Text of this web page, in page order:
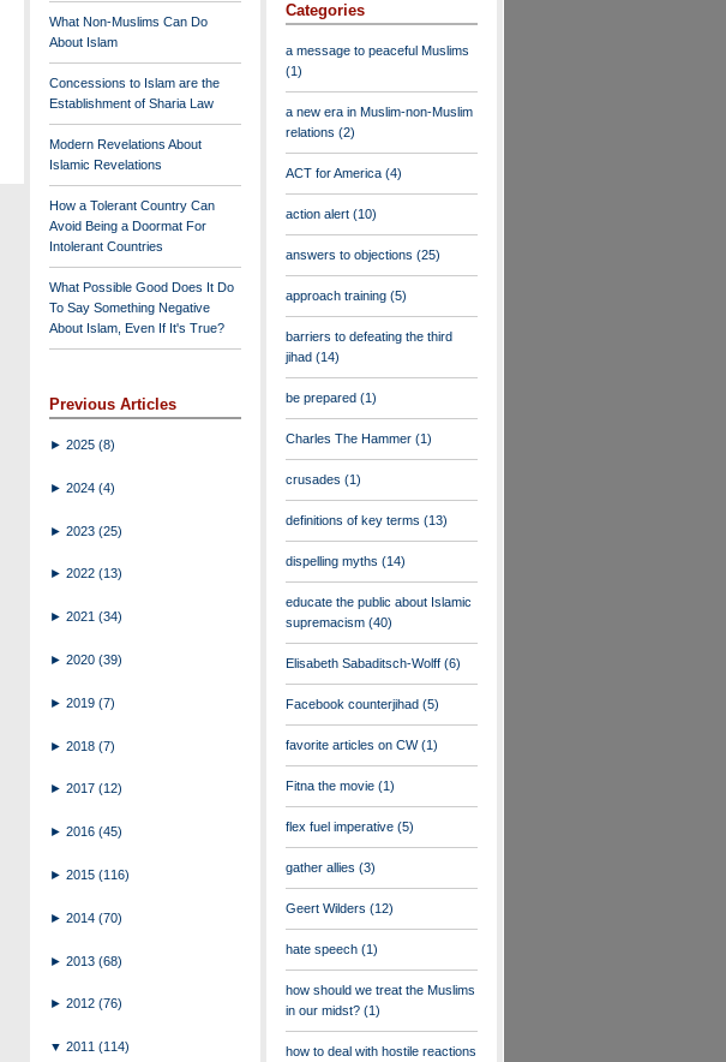
What Non-Muslims Can Do
About Islam
Concessions to Islam are the
Establishment of Sharia Law
Modern Revelations About
Islamic Revelations
How a Tolerant Country Can
Avoid Being a Doormat For
Intolerant Countries
What Possible Good Does It Do
To Say Something Negative
About Islam, Even If It's True?
Previous Articles
► 2025 (8)
► 2024 (4)
► 2023 (25)
► 2022 (13)
► 2021 (34)
► 2020 (39)
► 2019 (7)
► 2018 (7)
► 2017 (12)
► 2016 (45)
► 2015 (116)
► 2014 (70)
► 2013 (68)
► 2012 (76)
▼ 2011 (114)
Categories
a message to peaceful Muslims
(1)
a new era in Muslim-non-Muslim
relations (2)
ACT for America (4)
action alert (10)
answers to objections (25)
approach training (5)
barriers to defeating the third
jihad (14)
be prepared (1)
Charles The Hammer (1)
crusades (1)
definitions of key terms (13)
dispelling myths (14)
educate the public about Islamic
supremacism (40)
Elisabeth Sabaditsch-Wolff (6)
Facebook counterjihad (5)
favorite articles on CW(1)
Fitna the movie (1)
flex fuel imperative (5)
gather allies (3)
Geert Wilders (12)
hate speech (1)
how should we treat the Muslims
in our midst? (1)
how to deal with hostile reactions